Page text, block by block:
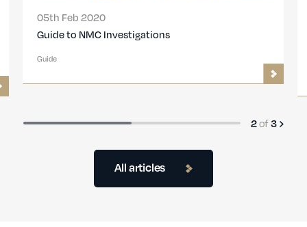
All articles
05th Feb 2020
Guide to NMC Investigations
Guide
2of3